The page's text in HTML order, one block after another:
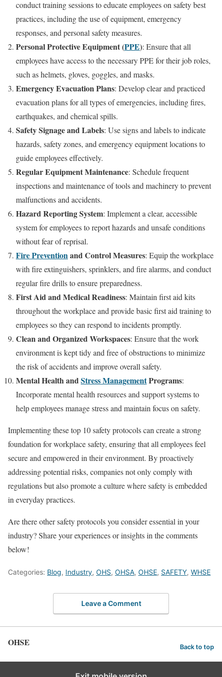
conduct training sessions to educate employees on safety best
practices, including the use of equipment, emergency
responses, and personal safety measures.
Personal Protective Equipment (PPE): Ensure that all
employees have access to the necessary PPE for their job roles,
such as helmets, gloves, goggles, and masks.
Emergency Evacuation Plans: Develop clear and practiced
evacuation plans for all types of emergencies, including fires,
earthquakes, and chemical spills.
Safety Signage and Labels: Use signs and labels to indicate
hazards, safety zones, and emergency equipment locations to
guide employees effectively.
Regular Equipment Maintenance: Schedule frequent
inspections and maintenance of tools and machinery to prevent
malfunctions and accidents.
Hazard Reporting System: Implement a clear, accessible
system for employees to report hazards and unsafe conditions
without fear of reprisal.
Fire Preventionand Control Measures: Equip the workplace
with fire extinguishers, sprinklers, and fire alarms, and conduct
regular fire drills to ensure preparedness.
First Aid and Medical Readiness: Maintain first aid kits
throughout the workplace and provide basic first aid training to
employees so they can respond to incidents promptly.
Clean and Organized Workspaces: Ensure that the work
environment is kept tidy and free of obstructions to minimize
the risk of accidents and improve overall safety.
Mental Health andStress ManagementPrograms:
Incorporate mental health resources and support systems to
help employees manage stress and maintain focus on safety.
Implementing these top 10 safety protocols can create a strong
foundation for workplace safety, ensuring that all employees feel
secure and empowered in their environment. By proactively
addressing potential risks, companies not only comply with
regulations but also promote a culture where safety is embedded
in everyday practices.
Are there other safety protocols you consider essential in your
industry? Share your experiences or insights in the comments
below!
Categories: Blog, Industry, OHS, OHSA, OHSE, SAFETY, WHSE
Leave a Comment
OHSE Back to top